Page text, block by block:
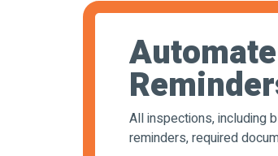
All inspections, including
reminders, required